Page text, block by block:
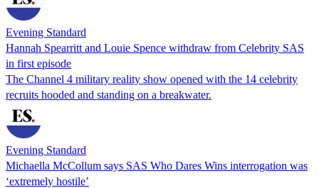
Evening Standard
Hannah Spearritt and Louie Spence withdraw from Celebrity SAS
in first episode
The Channel 4 military reality show opened with the 14 celebrity
recruits hooded and standing on a breakwater.
Evening Standard
Michaella McCollum says SAS Who Dares Wins interrogation was
‘extremely hostile’